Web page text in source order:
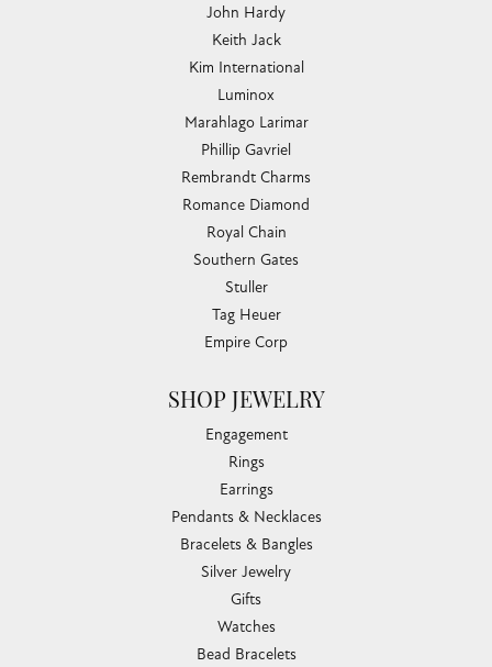
John Hardy
Keith Jack
Kim International
Luminox
Marahlago Larimar
Phillip Gavriel
Rembrandt Charms
Romance Diamond
Royal Chain
Southern Gates
Stuller
Tag Heuer
Empire Corp
SHOP JEWELRY
Engagement
Rings
Earrings
Pendants & Necklaces
Bracelets & Bangles
Silver Jewelry
Gifts
Watches
Bead Bracelets